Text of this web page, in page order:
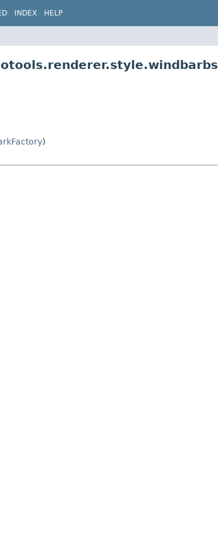
INDEX HELP
)